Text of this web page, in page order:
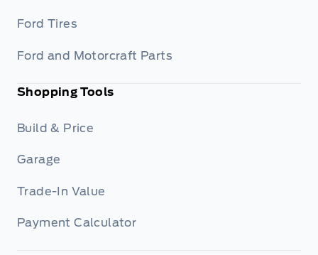
Ford Tires
Ford and Motorcraft Parts
Shopping Tools
Build & Price
Garage
Trade-In Value
Payment Calculator